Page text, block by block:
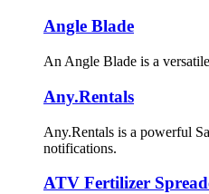
Angle Blade
An Angle Blade is a
Any.Rentals
Any.Rentals is a powerful
notifications.
ATV Fertilizer